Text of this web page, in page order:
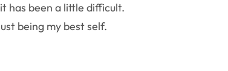
has been a little difficult.
being my best self.